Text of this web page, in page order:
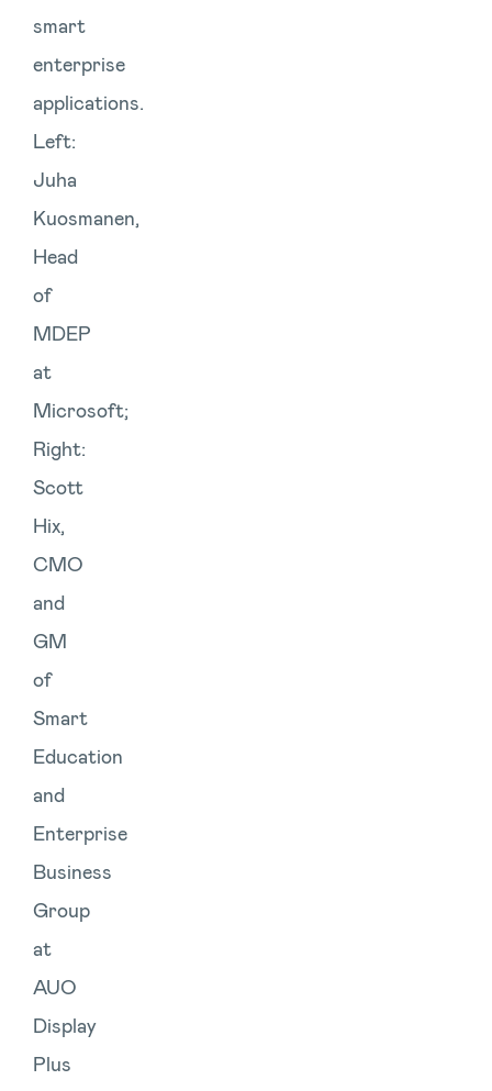
smart
enterprise
applications.
Left:
Juha
Kuosmanen,
Head
of
MDEP
at
Microsoft;
Right:
Scott
Hix,
CMO
and
GM
of
Smart
Education
and
Enterprise
Business
Group
at
AUO
Display
Plus